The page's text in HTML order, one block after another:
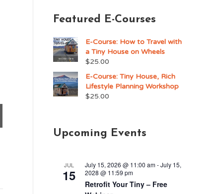
Featured E-Courses
E-Course: How to Travel with
a Tiny House on Wheels
$25.00
E-Course: Tiny House, Rich
Lifestyle Planning Workshop
$25.00
Upcoming Events
JUL
15
July 15, 2026 @ 11:00 am-July 15,
2028 @ 11:59 pm
Retrofit Your Tiny – Free